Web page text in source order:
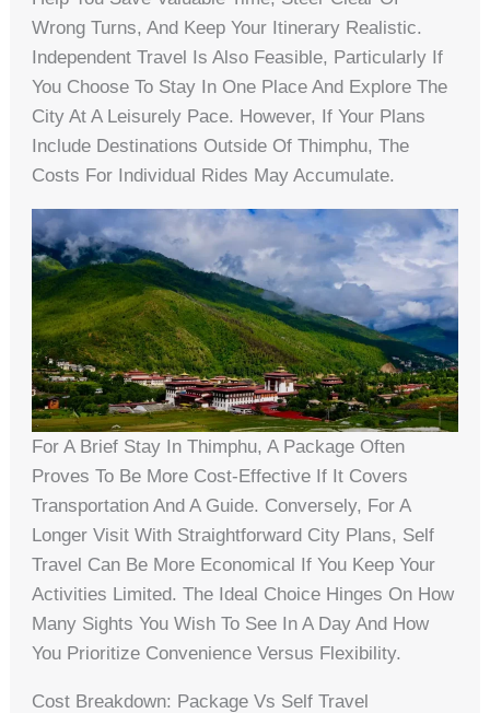
Wrong Turns, And Keep Your Itinerary Realistic.
Independent Travel Is Also Feasible, Particularly If
You Choose To Stay In One Place And Explore The
City At A Leisurely Pace. However, If Your Plans
Include Destinations Outside Of Thimphu, The
Costs For Individual Rides May Accumulate.
For A Brief Stay In Thimphu, A Package Often
Proves To Be More Cost-Effective If It Covers
Transportation And A Guide. Conversely, For A
Longer Visit With Straightforward City Plans, Self
Travel Can Be More Economical If You Keep Your
Activities Limited. The Ideal Choice Hinges On How
Many Sights You Wish To See In A Day And How
You Prioritize Convenience Versus Flexibility.
Cost Breakdown: Package Vs Self Travel